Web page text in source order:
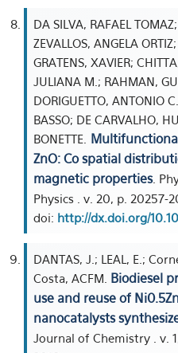
DA SILVA, RAFAEL
ZEVALLOS, ANGELA
GRATENS, XAVIER;
JULIANA M.; RAHMAN,
DORIGUETTO, ANTONIO
BASSO; DE CARVALHO,
BONETTE.
ZnO: Co spatial
magnetic properties.
Physics . v. 20, p. 20257-
doi: http://dx.doi.org/
DANTAS, J.; LEAL, E.;
Costa, ACFM. Biodiesel
use and reuse of
nanocatalysts
Journal of Chemistry . v.